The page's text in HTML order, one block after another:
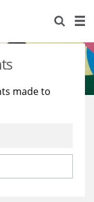
made to